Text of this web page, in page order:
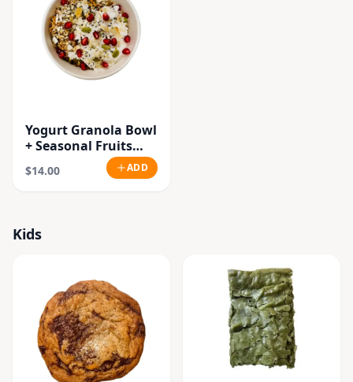
Yogurt Granola Bowl
+ Seasonal Fruits
(Vegan.Gluten Free)
$14.00 ADD
Kids